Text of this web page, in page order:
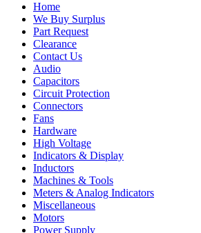
Home
We Buy Surplus
Part Request
Clearance
Contact Us
Audio
Capacitors
Circuit Protection
Connectors
Fans
Hardware
High Voltage
Indicators & Display
Inductors
Machines & Tools
Meters & Analog Indicators
Miscellaneous
Motors
Power Supply